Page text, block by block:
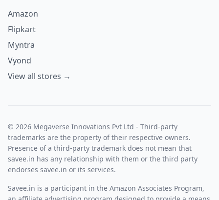
Amazon
Flipkart
Myntra
Vyond
View all stores →
© 2026 Megaverse Innovations Pvt Ltd - Third-party
trademarks are the property of their respective owners.
Presence of a third-party trademark does not mean that
savee.in has any relationship with them or the third party
endorses savee.in or its services.
Savee.in is a participant in the Amazon Associates Program,